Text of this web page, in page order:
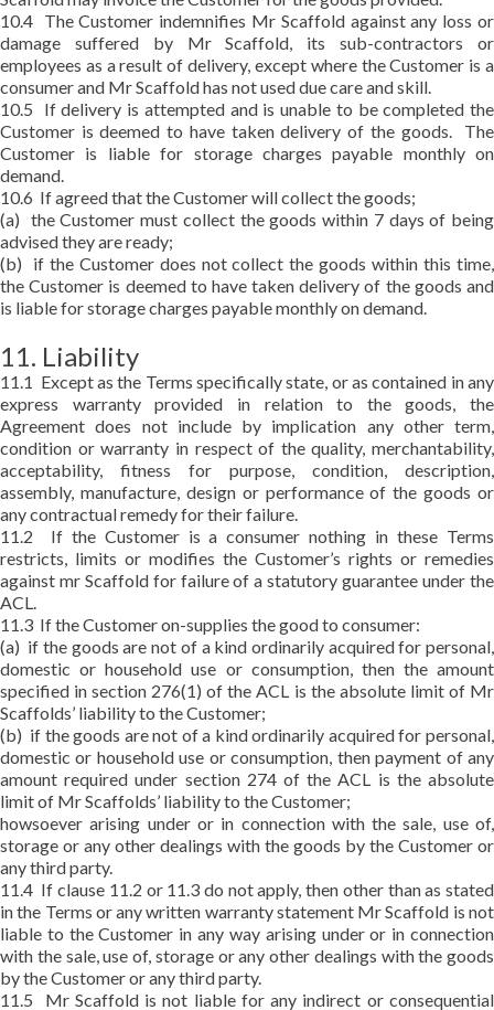
10.4 The Customer indemnifies Mr Scaffold against any loss or
damage suffered by Mr Scaffold, its sub-contractors or
employees as a result of delivery, except where the Customer is a
consumer and Mr Scaffold has not used due care and skill.
10.5 If delivery is attempted and is unable to be completed the
Customer is deemed to have taken delivery of the goods. The
Customer is liable for storage charges payable monthly on
demand.
10.6 If agreed that the Customer will collect the goods;
(a) the Customer must collect the goods within 7 days of being
advised they are ready;
(b) if the Customer does not collect the goods within this time,
the Customer is deemed to have taken delivery of the goods and
is liable for storage charges payable monthly on demand.
11. Liability
11.1 Except as the Terms specifically state, or as contained in any
express warranty provided in relation to the goods, the
Agreement does not include by implication any other term,
condition or warranty in respect of the quality, merchantability,
acceptability, fitness for purpose, condition, description,
assembly, manufacture, design or performance of the goods or
any contractual remedy for their failure.
11.2 If the Customer is a consumer nothing in these Terms
restricts, limits or modifies the Customer’s rights or remedies
against mr Scaffold for failure of a statutory guarantee under the
ACL.
11.3 If the Customer on-supplies the good to consumer:
(a) if the goods are not of a kind ordinarily acquired for personal,
domestic or household use or consumption, then the amount
specified in section 276(1) of the ACL is the absolute limit of Mr
Scaffolds’ liability to the Customer;
(b) if the goods are not of a kind ordinarily acquired for personal,
domestic or household use or consumption, then payment of any
amount required under section 274 of the ACL is the absolute
limit of Mr Scaffolds’ liability to the Customer;
howsoever arising under or in connection with the sale, use of,
storage or any other dealings with the goods by the Customer or
any third party.
11.4 If clause 11.2 or 11.3 do not apply, then other than as stated
in the Terms or any written warranty statement Mr Scaffold is not
liable to the Customer in any way arising under or in connection
with the sale, use of, storage or any other dealings with the goods
by the Customer or any third party.
11.5 Mr Scaffold is not liable for any indirect or consequential